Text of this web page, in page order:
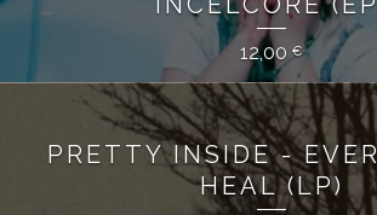
12,00 €
PRETTY INSIDE -
HEAL (LP)